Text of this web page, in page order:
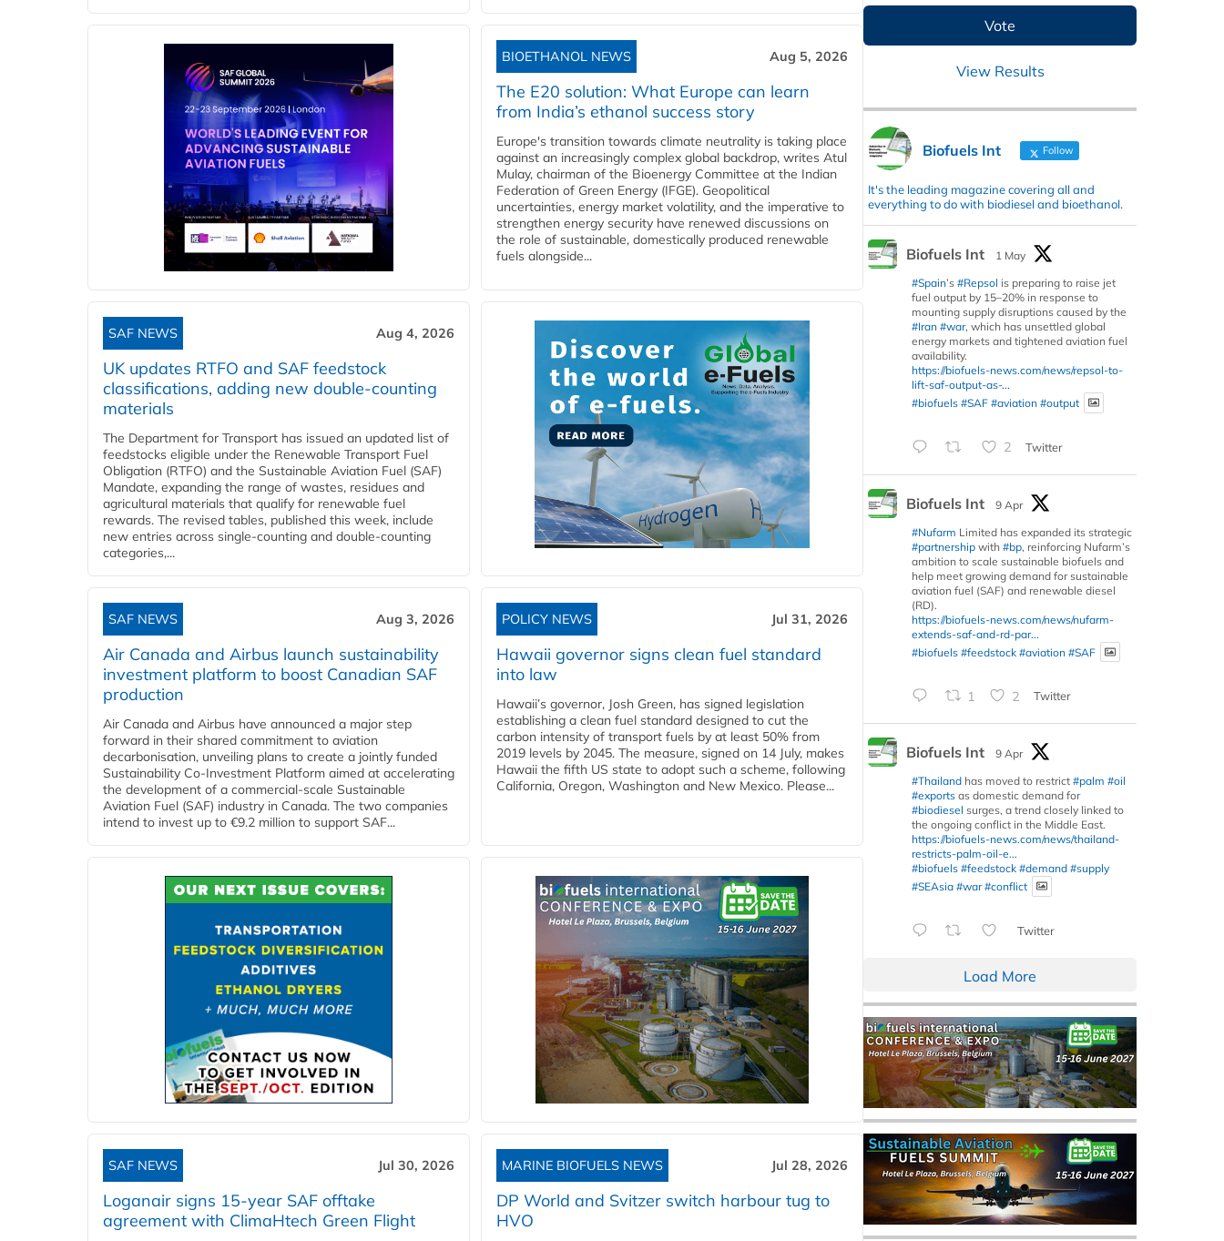
BIOETHANOL NEWS Aug 5, 2026
The E20 solution: What Europe can learn
from India’s ethanol success story
Europe's transition towards climate neutrality is taking place
against an increasingly complex global backdrop, writes Atul
Mulay, chairman of the Bioenergy Committee at the Indian
Federation of Green Energy (IFGE). Geopolitical
uncertainties, energy market volatility, and the imperative to
strengthen energy security have renewed discussions on
the role of sustainable, domestically produced renewable
fuels alongside...
SAF NEWS Aug 4, 2026
UK updates RTFO and SAF feedstock
classifications, adding new double‑counting
materials
The Department for Transport has issued an updated list of
feedstocks eligible under the Renewable Transport Fuel
Obligation (RTFO) and the Sustainable Aviation Fuel (SAF)
Mandate, expanding the range of wastes, residues and
agricultural materials that qualify for renewable fuel
rewards. The revised tables, published this week, include
new entries across single‑counting and double‑counting
categories,...
SAF NEWS Aug 3, 2026
Air Canada and Airbus launch sustainability
investment platform to boost Canadian SAF
production
Air Canada and Airbus have announced a major step
forward in their shared commitment to aviation
decarbonisation, unveiling plans to create a jointly funded
Sustainability Co‑Investment Platform aimed at accelerating
the development of a commercial‑scale Sustainable
Aviation Fuel (SAF) industry in Canada. The two companies
intend to invest up to €9.2 million to support SAF...
POLICY NEWS Jul 31, 2026
Hawaii governor signs clean fuel standard
into law
Hawaii’s governor, Josh Green, has signed legislation
establishing a clean fuel standard designed to cut the
carbon intensity of transport fuels by at least 50% from
2019 levels by 2045. The measure, signed on 14 July, makes
Hawaii the fifth US state to adopt such a scheme, following
California, Oregon, Washington and New Mexico. Please...
SAF NEWS Jul 30, 2026
Loganair signs 15-year SAF offtake
agreement with ClimaHtech Green Flight
MARINE BIOFUELS NEWS Jul 28, 2026
DP World and Svitzer switch harbour tug to
HVO
View Results
Biofuels Int Follow
It's the leading magazine covering all and
everything to do with biodiesel and bioethanol.
Biofuels Int
1 May
#Spain’s #Repsol is preparing to raise jet
fuel output by 15–20% in response to
mounting supply disruptions caused by the
#Iran #war, which has unsettled global
energy markets and tightened aviation fuel
availability.
https://biofuels-news.com/news/repsol-to-
lift-saf-output-as-...
#biofuels #SAF #aviation #output
2 Twitter
Biofuels Int
9 Apr
#Nufarm Limited has expanded its strategic
#partnership with #bp, reinforcing Nufarm’s
ambition to scale sustainable biofuels and
help meet growing demand for sustainable
aviation fuel (SAF) and renewable diesel
(RD).
https://biofuels-news.com/news/nufarm-
extends-saf-and-rd-par...
#biofuels #feedstock #aviation #SAF
1 2 Twitter
Biofuels Int
9 Apr
#Thailand has moved to restrict #palm #oil
#exports as domestic demand for
#biodiesel surges, a trend closely linked to
the ongoing conflict in the Middle East.
https://biofuels-news.com/news/thailand-
restricts-palm-oil-e...
#biofuels #feedstock #demand #supply
#SEAsia #war #conflict
Twitter
Load More